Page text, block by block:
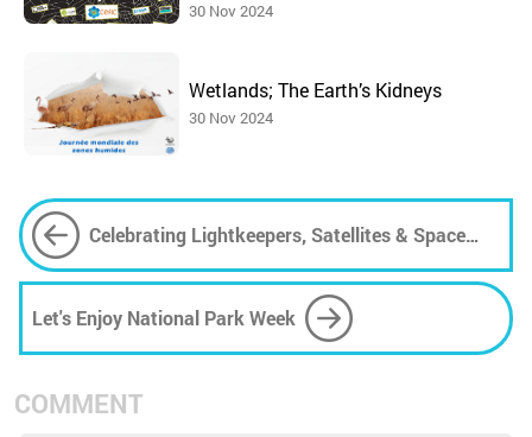
30 Nov 2024
Wetlands; The Earth’s Kidneys
30 Nov 2024
Celebrating Lightkeepers, Satellites & Space
Solarized Orbital Data Centers
Let's Enjoy National Park Week
COMMENT